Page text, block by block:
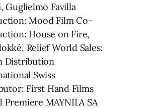
Guglielmo Favilla
Mood Film Co-
House on Fire,
Relief World Sales:
Distribution
Swiss
First Hand Films
Premiere MAYNILA SA